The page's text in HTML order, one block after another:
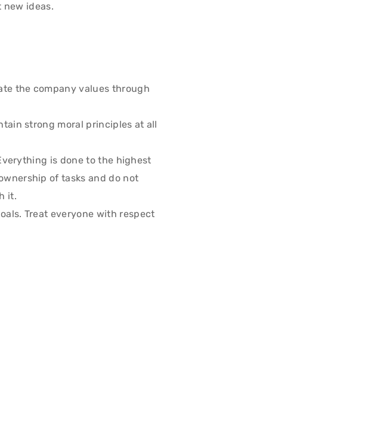
new ideas.
the company values through
strong moral principles at all
is done to the highest
of tasks and do not
it.
Treat everyone with respect